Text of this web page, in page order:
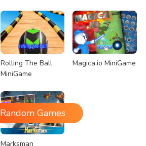
Rolling The Ball
MiniGame
Magica.io MiniGame
Marksman
Random Games